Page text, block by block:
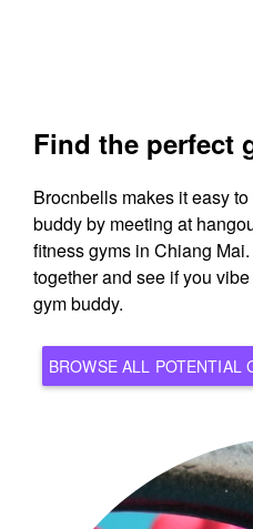
Find the perfect
Brocnbells makes it easy
buddy by meeting at
fitness gyms in Chiang
together and see if you
gym buddy.